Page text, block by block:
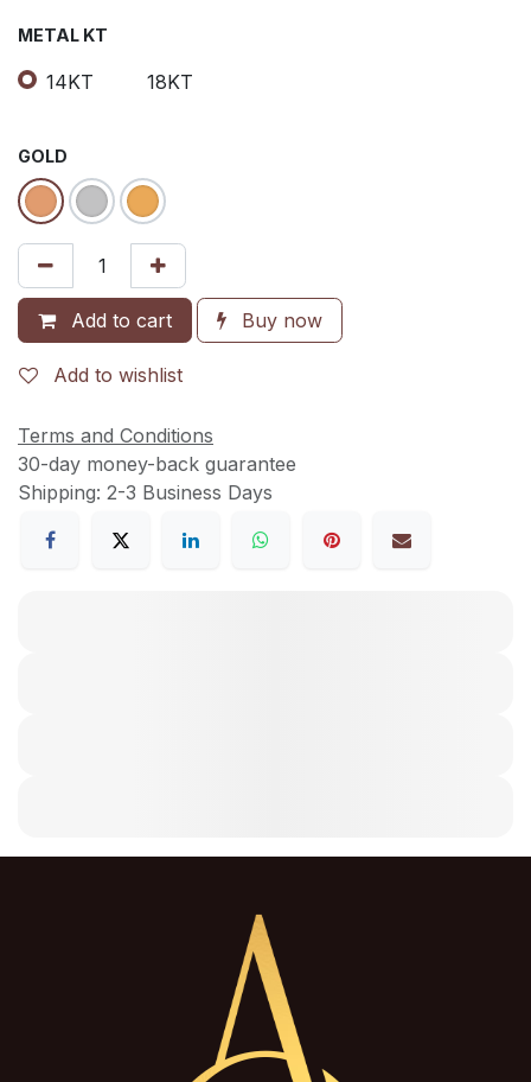
METAL KT
14KT 18KT
GOLD
Add to cart Buy now
Add to wishlist
Terms and Conditions
30-day money-back guarantee
Shipping: 2-3 Business Days